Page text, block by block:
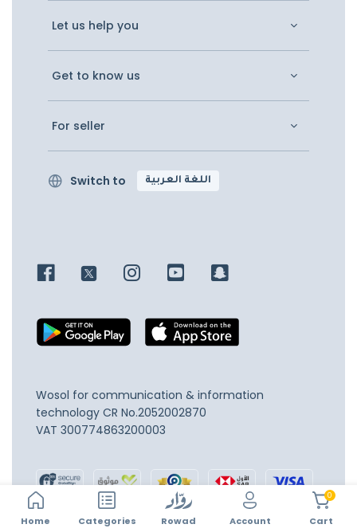
Home Categories Rowad Account
0
Cart
Let us help you
Get to know us
For seller
Switch to اللغة العربية
Wosol for communication & information
technology CR No.2052002870
VAT 300774863200003